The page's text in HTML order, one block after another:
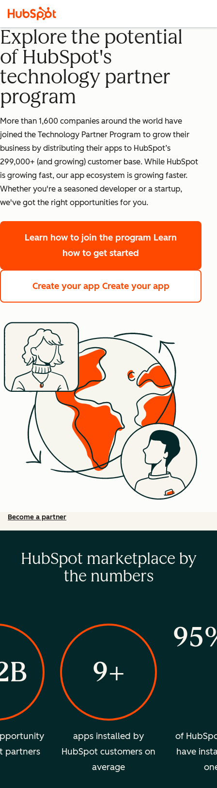
Explore the potential
of HubSpot's
technology partner
program
More than 1,600 companies around the world have
joined the Technology Partner Program to grow their
business by distributing their apps to HubSpot’s
299,000+ (and growing) customer base. While HubSpot
is growing fast, our app ecosystem is growing faster.
Whether you're a seasoned developer or a startup,
we've got the right opportunities for you.
Learn how to join the program Learn
how to get started
Create your app Create your app
Become a partner
HubSpot marketplace by
the numbers
partners
9+
apps installed by
HubSpot customers on
average
of
have